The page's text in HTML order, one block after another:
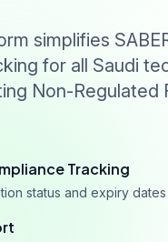
simplifies
for all Saudi
Non-
Tracking
status and expiry